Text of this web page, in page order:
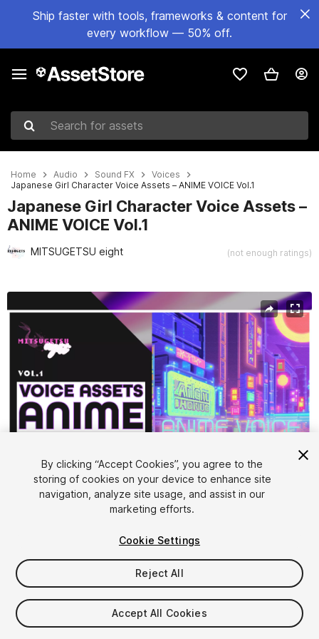
Ship faster with tools, frameworks & content for
every workflow — 50% off.
Search for assets
Home Audio Sound FX
Voices
Japanese Girl Character Voice Assets – ANIME VOICE Vol.1
Japanese Girl Character Voice Assets –
ANIME VOICE Vol.1
MITSUGETSU eight (not enough ratings)
Active slide: 1 of 6
1/ 6
$12
Taxes/VAT calculated at checkout
By clicking “Accept Cookies”, you agree to the
storing of cookies on your device to enhance site
navigation, analyze site usage, and assist in our
marketing efforts.
Cookie Settings
Reject All
Accept All Cookies